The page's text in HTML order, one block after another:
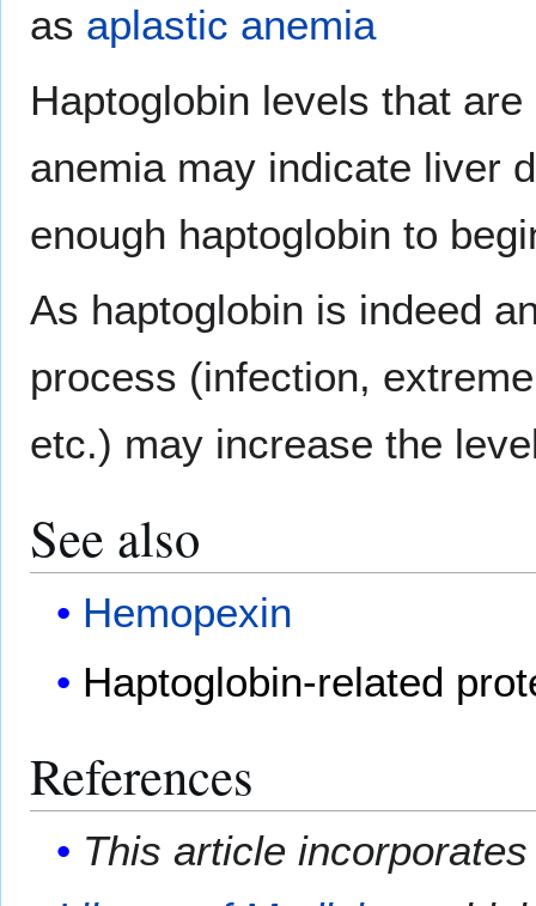
as aplastic anemia
Haptoglobin levels that
anemia may indicate liver
enough haptoglobin to
As haptoglobin is indeed
process (infection,
etc.) may increase the
See also
Hemopexin
Haptoglobin-related
References
This article